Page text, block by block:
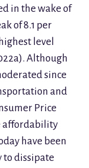
in the wake of
of 8.1 per
level
Although
since
and
Price
affordability
have been
to dissipate